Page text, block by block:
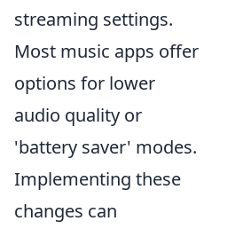
streaming settings.
Most music apps offer
options for lower
audio quality or
'battery saver' modes.
Implementing these
changes can